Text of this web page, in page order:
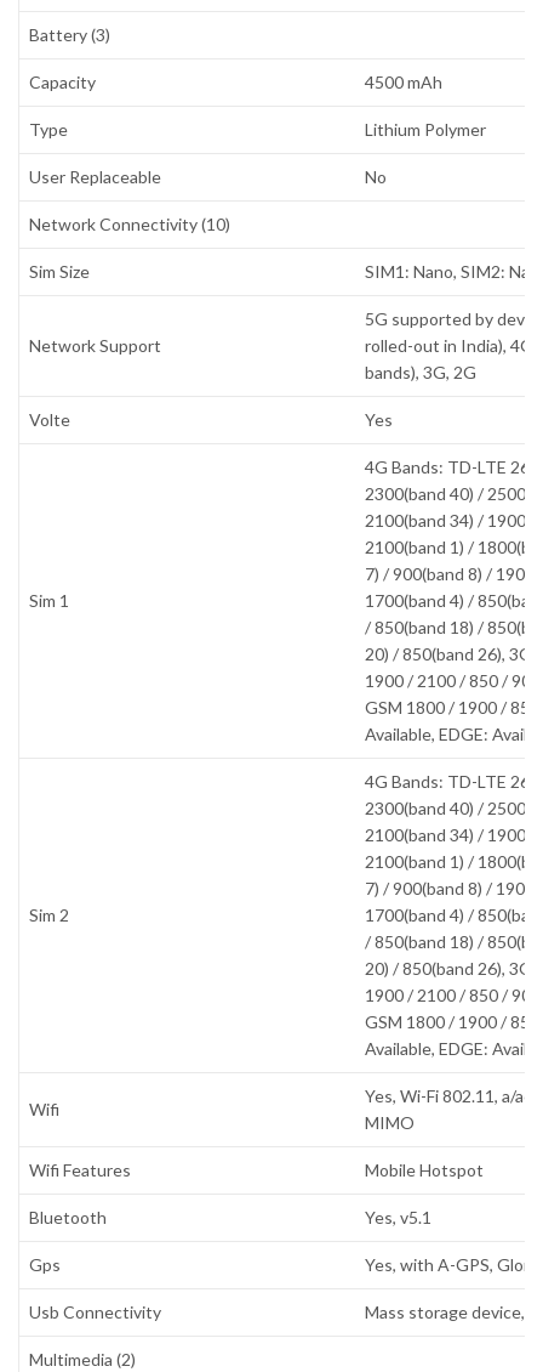
Battery (3)
Capacity 4500 mAh
Type Lithium Polymer
User Replaceable No
Network Connectivity (10)
Sim Size SIM1: Nano, SIM2:
Network Support
5G supported by
rolled-out in India), 4G
bands), 3G, 2G
Volte Yes
Sim 1
4G Bands: TD-LTE
2300(band 40) /
2100(band 34) /
2100(band 1) /
7) / 900(band 8) /
1700(band 4) /
/ 850(band 18) /
20) / 850(band 26), 3G
1900 / 2100 / 850 /
GSM 1800 / 1900 / 850
Available, EDGE:
Sim 2
4G Bands: TD-LTE
2300(band 40) /
2100(band 34) /
2100(band 1) /
7) / 900(band 8) /
1700(band 4) /
/ 850(band 18) /
20) / 850(band 26), 3G
1900 / 2100 / 850 /
GSM 1800 / 1900 / 850
Available, EDGE:
Wifi
Yes, Wi-Fi 802.11, a/
MIMO
Wifi Features Mobile Hotspot
Bluetooth Yes, v5.1
Gps Yes, with A-GPS,
Usb Connectivity Mass storage device,
Multimedia (2)